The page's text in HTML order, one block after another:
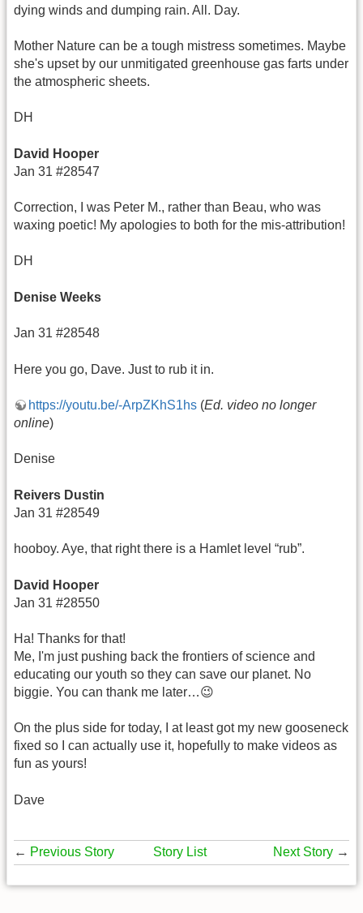
dying winds and dumping rain. All. Day.
Mother Nature can be a tough mistress sometimes. Maybe
she's upset by our unmitigated greenhouse gas farts under
the atmospheric sheets.
DH
David Hooper
Jan 31 #28547
Correction, I was Peter M., rather than Beau, who was
waxing poetic! My apologies to both for the mis-attribution!
DH
Denise Weeks
Jan 31 #28548
Here you go, Dave. Just to rub it in.
https://youtu.be/-ArpZKhS1hs (Ed. video no longer
online)
Denise
Reivers Dustin
Jan 31 #28549
hooboy. Aye, that right there is a Hamlet level “rub”.
David Hooper
Jan 31 #28550
Ha! Thanks for that!
Me, I'm just pushing back the frontiers of science and
educating our youth so they can save our planet. No
biggie. You can thank me later…😉
On the plus side for today, I at least got my new gooseneck
fixed so I can actually use it, hopefully to make videos as
fun as yours!
Dave
← Previous Story Story List Next Story →